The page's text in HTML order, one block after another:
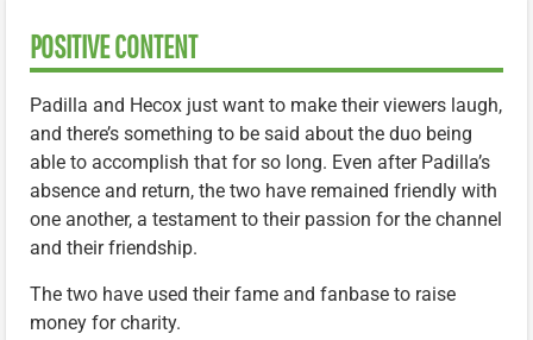
POSITIVE CONTENT
Padilla and Hecox just want to make their viewers laugh,
and there’s something to be said about the duo being
able to accomplish that for so long. Even after Padilla’s
absence and return, the two have remained friendly with
one another, a testament to their passion for the channel
and their friendship.
The two have used their fame and fanbase to raise
money for charity.